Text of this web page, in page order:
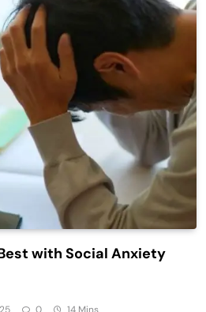
with Social Anxiety